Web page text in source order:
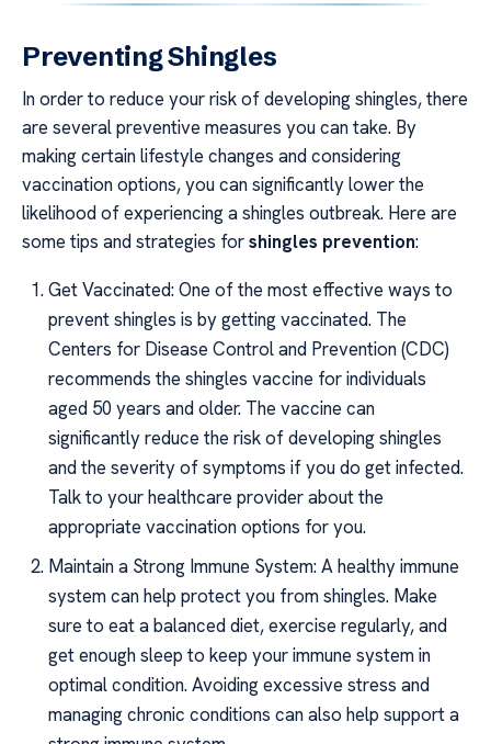
Preventing Shingles
In order to reduce your risk of developing shingles, there
are several preventive measures you can take. By
making certain lifestyle changes and considering
vaccination options, you can significantly lower the
likelihood of experiencing a shingles outbreak. Here are
some tips and strategies forshingles prevention:
Get Vaccinated: One of the most effective ways to
prevent shingles is by getting vaccinated. The
Centers for Disease Control and Prevention (CDC)
recommends the shingles vaccine for individuals
aged 50 years and older. The vaccine can
significantly reduce the risk of developing shingles
and the severity of symptoms if you do get infected.
Talk to your healthcare provider about the
appropriate vaccination options for you.
Maintain a Strong Immune System: A healthy immune
system can help protect you from shingles. Make
sure to eat a balanced diet, exercise regularly, and
get enough sleep to keep your immune system in
optimal condition. Avoiding excessive stress and
managing chronic conditions can also help support a